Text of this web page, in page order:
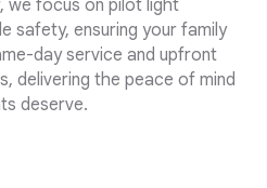
we focus on pilot light
safety, ensuring your family
day service and upfront
delivering the peace of mind
deserve.